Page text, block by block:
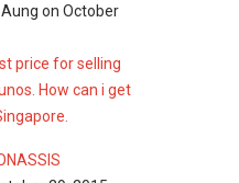
on October
price for selling
How can i get